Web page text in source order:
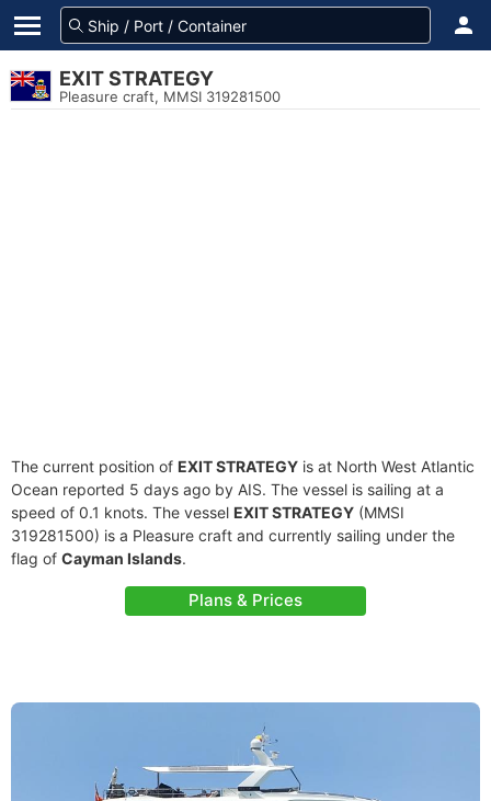
EXIT STRATEGY
Pleasure craft, MMSI 319281500
The current position of EXIT STRATEGY is at North West Atlantic
Ocean reported 5 days ago by AIS. The vessel is sailing at a
speed of 0.1 knots. The vessel EXIT STRATEGY (MMSI
319281500) is a Pleasure craft and currently sailing under the
flag of Cayman Islands.
Plans & Prices